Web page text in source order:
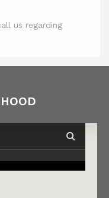
us regarding